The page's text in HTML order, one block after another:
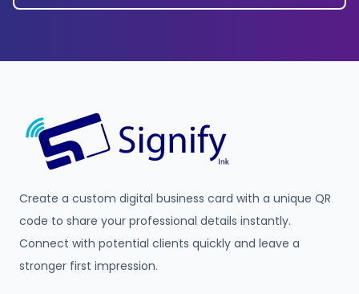
Create a custom digital business card with a unique QR
code to share your professional details instantly.
Connect with potential clients quickly and leave a
stronger first impression.